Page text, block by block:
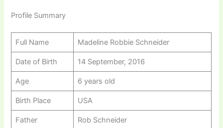
Profile Summary
Full Name Madeline Robbie Schneider
Date of Birth 14 September, 2016
Age 6 years old
Birth Place USA
Father Rob Schneider